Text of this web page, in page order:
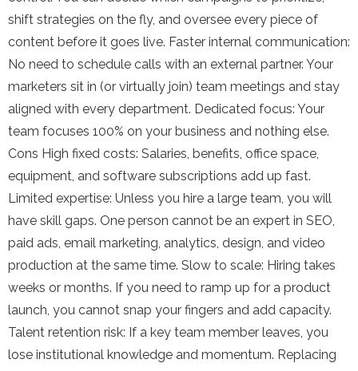
shift strategies on the fly, and oversee every piece of
content before it goes live. Faster internal communication:
No need to schedule calls with an external partner. Your
marketers sit in (or virtually join) team meetings and stay
aligned with every department. Dedicated focus: Your
team focuses 100% on your business and nothing else.
Cons High fixed costs: Salaries, benefits, office space,
equipment, and software subscriptions add up fast.
Limited expertise: Unless you hire a large team, you will
have skill gaps. One person cannot be an expert in SEO,
paid ads, email marketing, analytics, design, and video
production at the same time. Slow to scale: Hiring takes
weeks or months. If you need to ramp up for a product
launch, you cannot snap your fingers and add capacity.
Talent retention risk: If a key team member leaves, you
lose institutional knowledge and momentum. Replacing